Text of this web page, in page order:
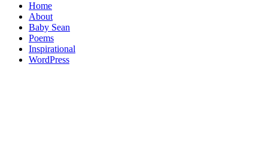
Home
About
Baby Sean
Poems
Inspirational
WordPress